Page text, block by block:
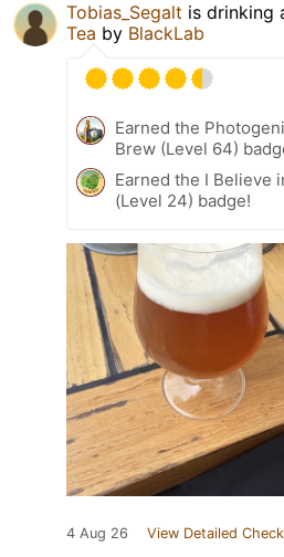
Tobias_Segalt is drinking
Tea by BlackLab
Earned the
Brew (Level 64)
Earned the I Believe
(Level 24) badge!
4 Aug 26 View Detailed